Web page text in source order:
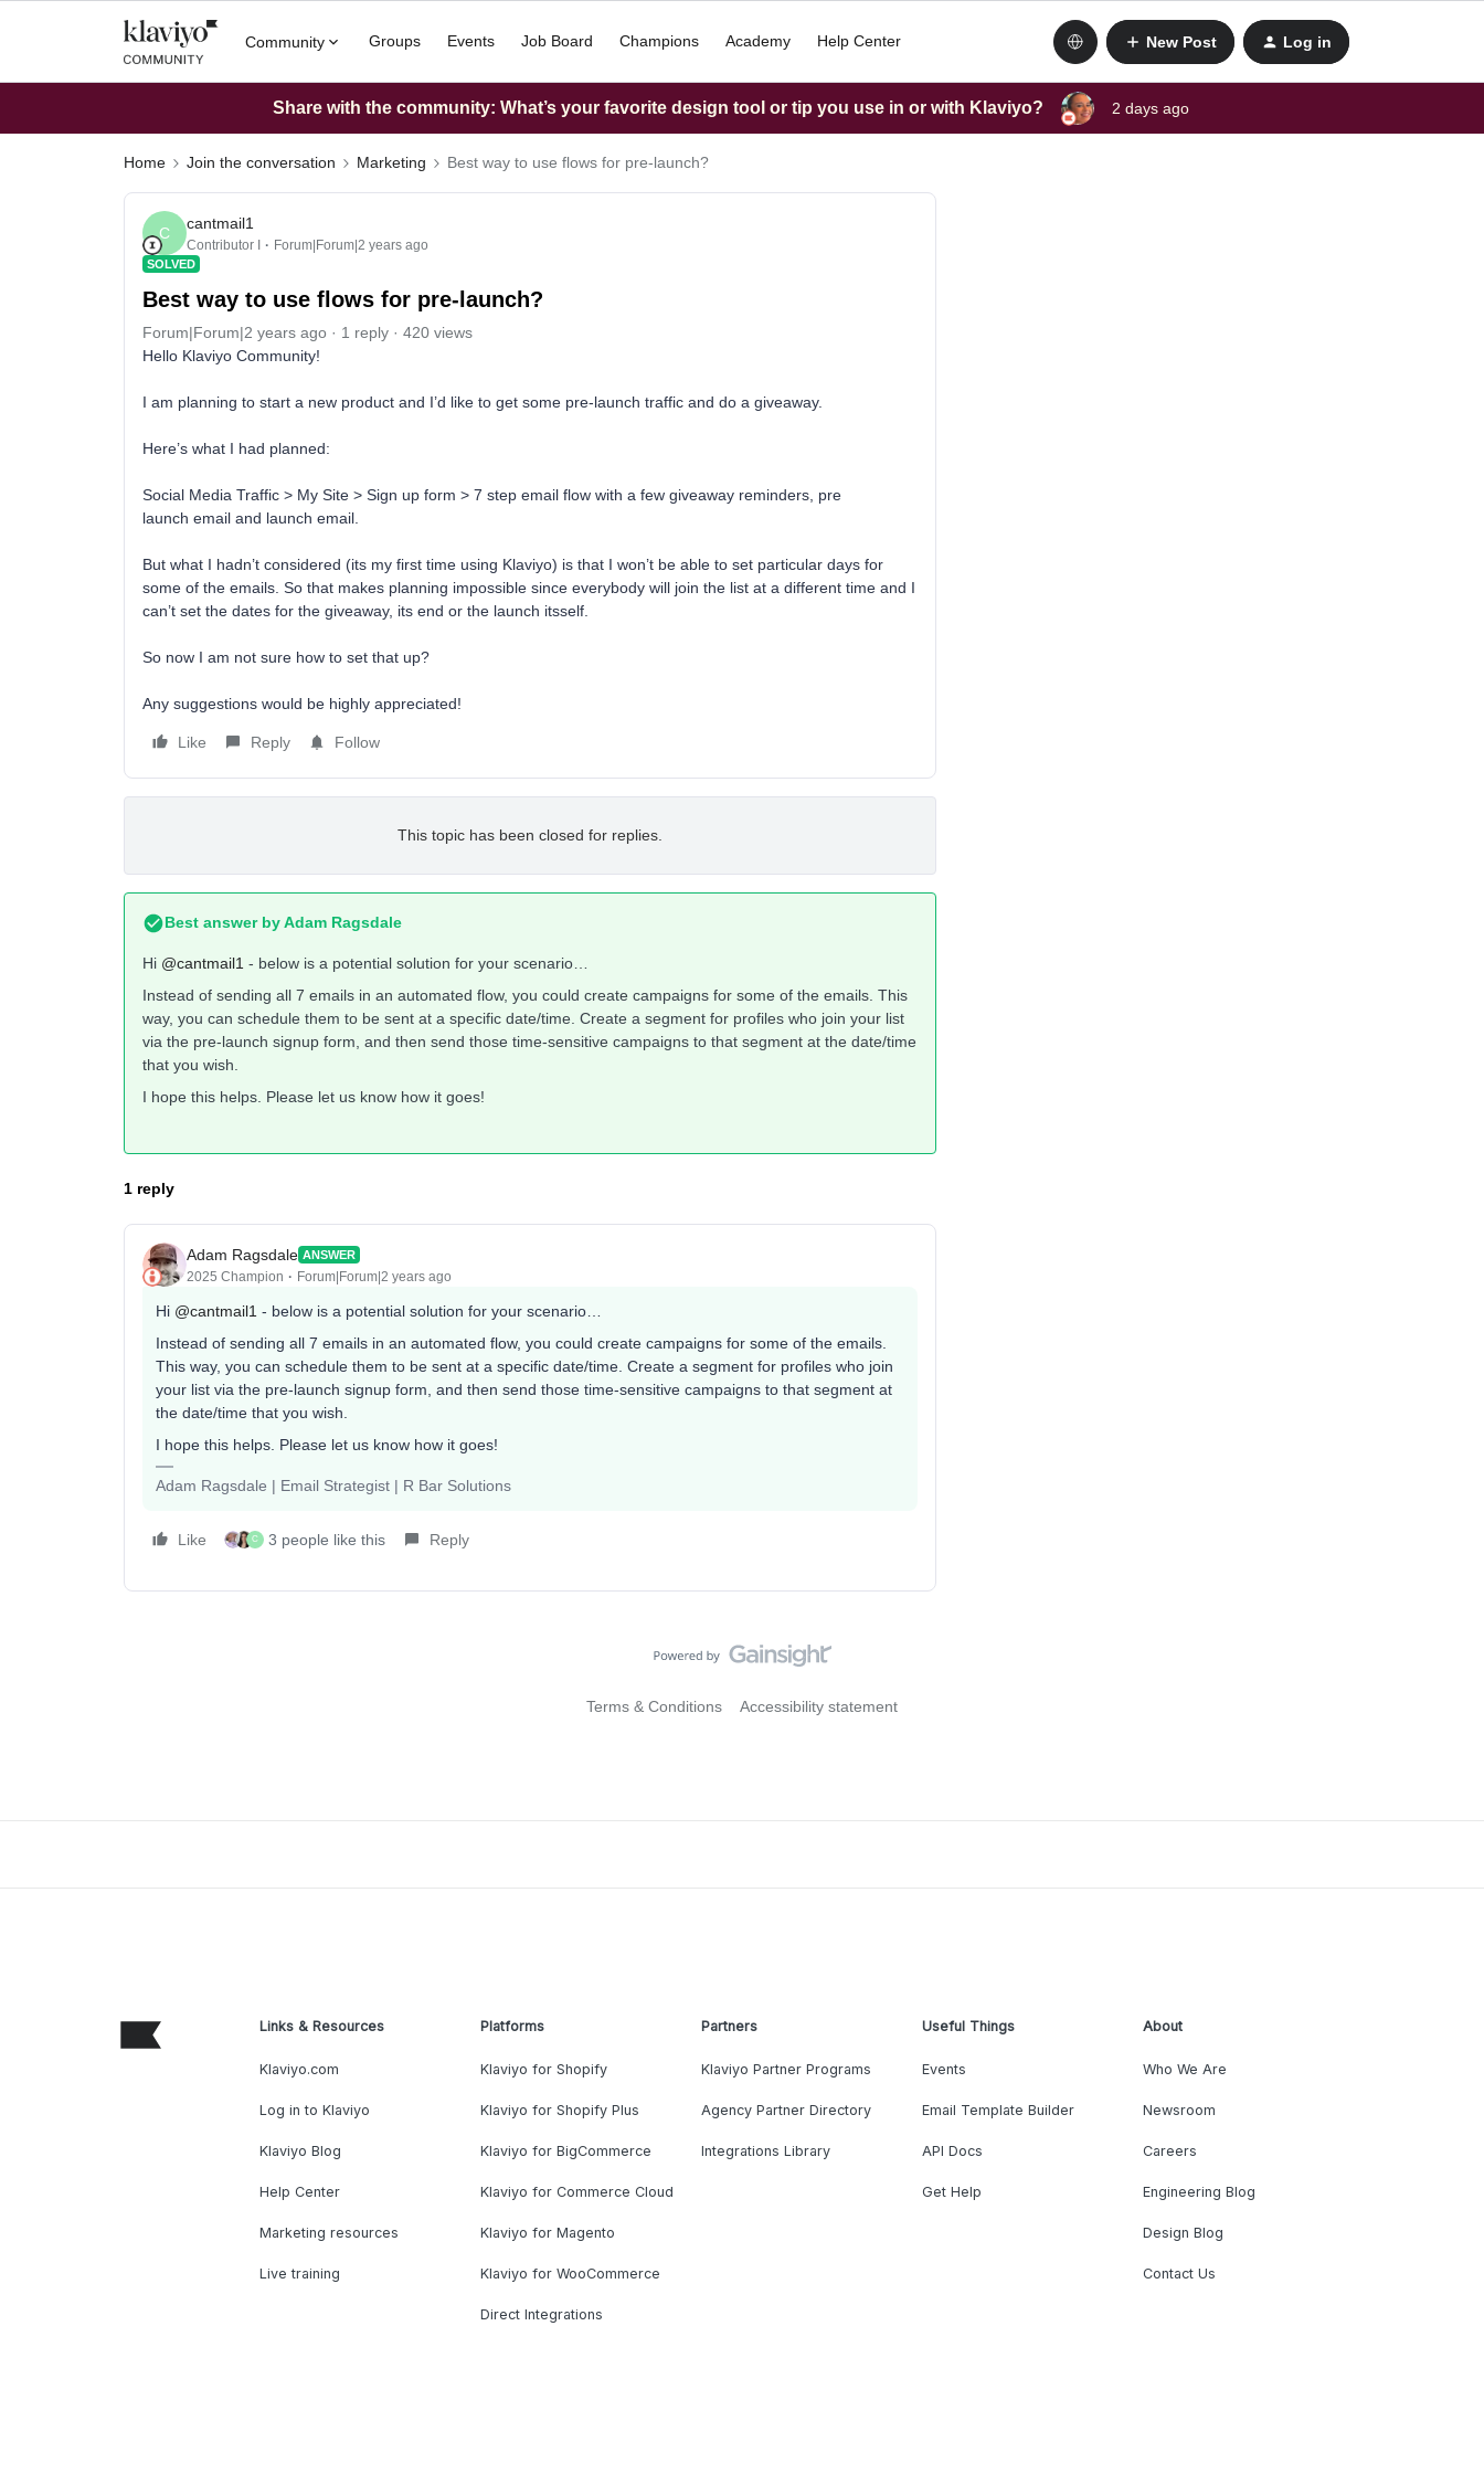
Community Groups Events Job Board Champions Academy Help Center New Post Log in
Share with the community: What’s your favorite design tool or tip you use in or with Klaviyo? 2 days ago
Home Join the conversation Marketing Best way to use flows for pre-launch?
C
cantmail1
Contributor I Forum|Forum|2 years ago
SOLVED
Best way to use flows for pre-launch?
Forum|Forum|2 years ago 1 reply
420 views
Hello Klaviyo Community!
I am planning to start a new product and I’d like to get some pre-launch traffic and do a giveaway.
Here’s what I had planned:
Social Media Traffic > My Site > Sign up form > 7 step email flow with a few giveaway reminders, pre
launch email and launch email.
But what I hadn’t considered (its my first time using Klaviyo) is that I won’t be able to set particular days for
some of the emails. So that makes planning impossible since everybody will join the list at a different time and I
can’t set the dates for the giveaway, its end or the launch itsself.
So now I am not sure how to set that up?
Any suggestions would be highly appreciated!
Like Reply Follow
This topic has been closed for replies.
Best answer byAdam Ragsdale
Hi @cantmail1 - below is a potential solution for your scenario…
Instead of sending all 7 emails in an automated flow, you could create campaigns for some of the emails. This
way, you can schedule them to be sent at a specific date/time. Create a segment for profiles who join your list
via the pre-launch signup form, and then send those time-sensitive campaigns to that segment at the date/time
that you wish.
I hope this helps. Please let us know how it goes!
1 reply
Adam Ragsdale ANSWER
2025 Champion Forum|Forum|2 years ago
Hi @cantmail1 - below is a potential solution for your scenario…
Instead of sending all 7 emails in an automated flow, you could create campaigns for some of the emails.
This way, you can schedule them to be sent at a specific date/time. Create a segment for profiles who join
your list via the pre-launch signup form, and then send those time-sensitive campaigns to that segment at
the date/time that you wish.
I hope this helps. Please let us know how it goes!
Adam Ragsdale | Email Strategist | R Bar Solutions
Like C 3 people like this Reply
Terms & Conditions Accessibility statement
Links & Resources
Klaviyo.com
Log in to Klaviyo
Klaviyo Blog
Help Center
Marketing resources
Live training
Platforms
Klaviyo for Shopify
Klaviyo for Shopify Plus
Klaviyo for BigCommerce
Klaviyo for Commerce Cloud
Klaviyo for Magento
Klaviyo for WooCommerce
Direct Integrations
Partners
Klaviyo Partner Programs
Agency Partner Directory
Integrations Library
Useful Things
Events
Email Template Builder
API Docs
Get Help
About
Who We Are
Newsroom
Careers
Engineering Blog
Design Blog
Contact Us